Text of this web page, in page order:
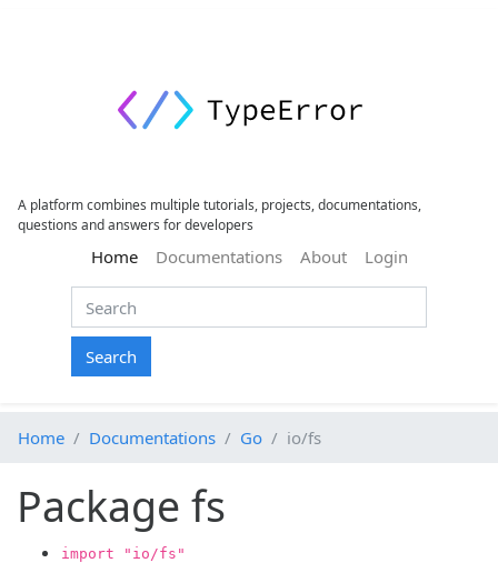
A platform combines multiple tutorials, projects, documentations,
questions and answers for developers
Home(current)
Documentations About Login
Search
Home Documentations Go io/fs
Package fs
import "io/fs"